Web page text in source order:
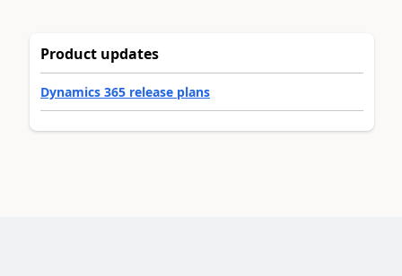
Product updates
Dynamics 365 release plans